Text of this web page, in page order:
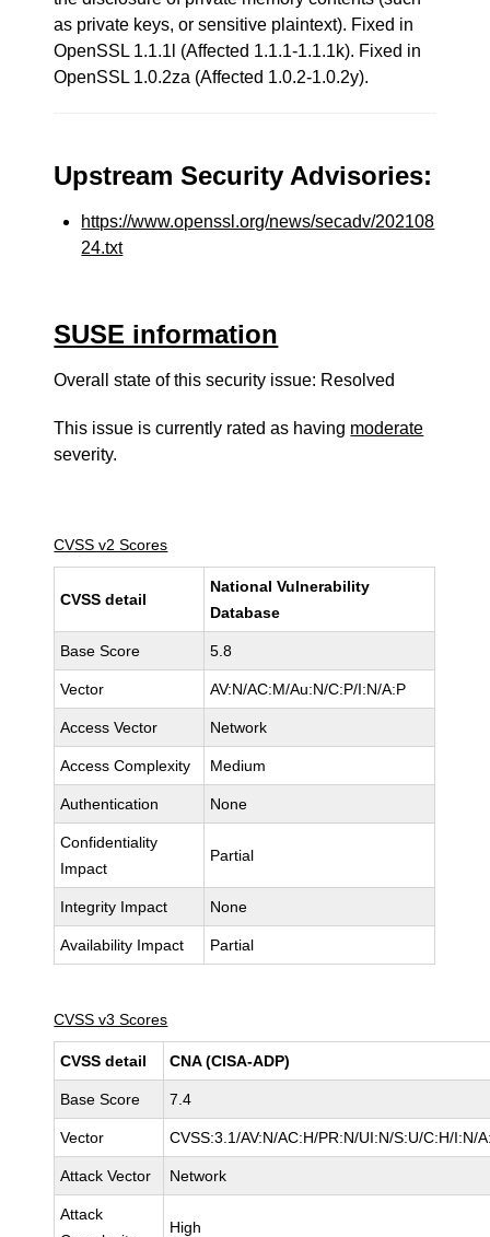
as private keys, or sensitive plaintext). Fixed in
OpenSSL 1.1.1l (Affected 1.1.1-1.1.1k). Fixed in
OpenSSL 1.0.2za (Affected 1.0.2-1.0.2y).
Upstream Security Advisories:
https://www.openssl.org/news/secadv/202108
24.txt
SUSE information
Overall state of this security issue: Resolved
This issue is currently rated as having moderate
severity.
CVSS v2 Scores
CVSS detail
National Vulnerability
Database
Base Score 5.8
Vector AV:N/AC:M/Au:N/C:P/I:N/A:P
Access Vector Network
Access Complexity Medium
Authentication None
Confidentiality
Impact
Partial
Integrity Impact None
Availability Impact Partial
CVSS v3 Scores
CVSS detail CNA (CISA-ADP)
Base Score 7.4
Vector CVSS:3.1/AV:N/AC:H/PR:N/UI:N/S:U/C:H/I:N/
Attack Vector Network
Attack
High